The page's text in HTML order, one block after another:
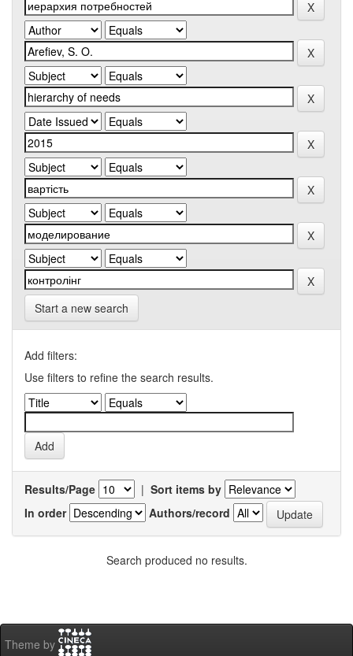
Start a new search
Add filters:
Use filters to refine the search results.
Results/Page | Sort items by
In order
Authors/record
Search produced no results.
Theme by